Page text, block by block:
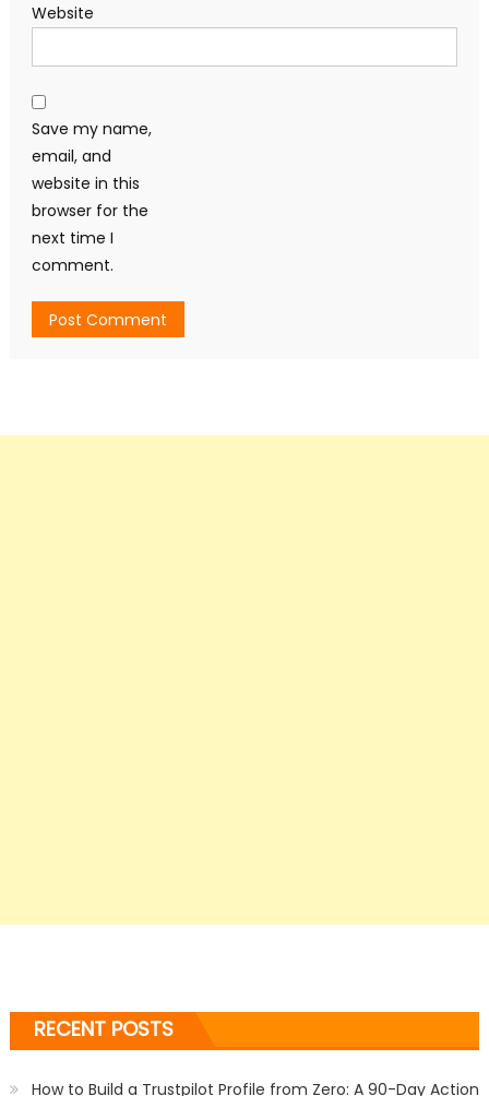
Website
Save my name,
email, and
website in this
browser for the
next time I
comment.
RECENT POSTS
How to Build a Trustpilot Profile from Zero: A 90-Day Action